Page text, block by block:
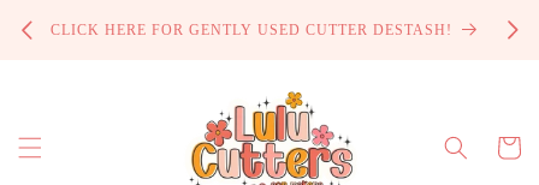
content
CLICK HERE FOR GENTLY USED CUTTER DESTASH!
Cart